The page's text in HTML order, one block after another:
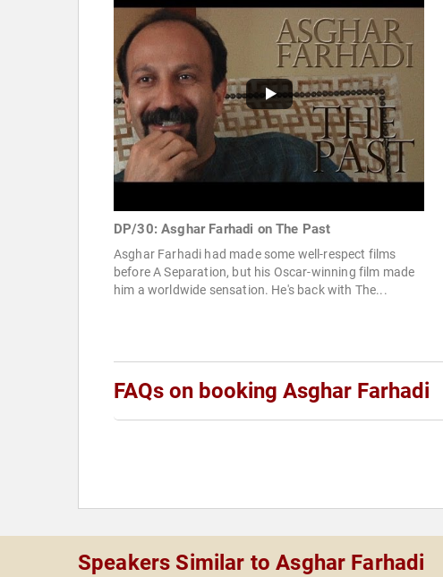
DP/30: Asghar Farhadi on The Past
Asghar Farhadi had made some well-respect films
before A Separation, but his Oscar-winning film made
him a worldwide sensation. He's back with The...
FAQs on booking Asghar Farhadi
Speakers Similar to Asghar Farhadi